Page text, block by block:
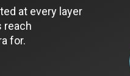
at every layer
reach
for.